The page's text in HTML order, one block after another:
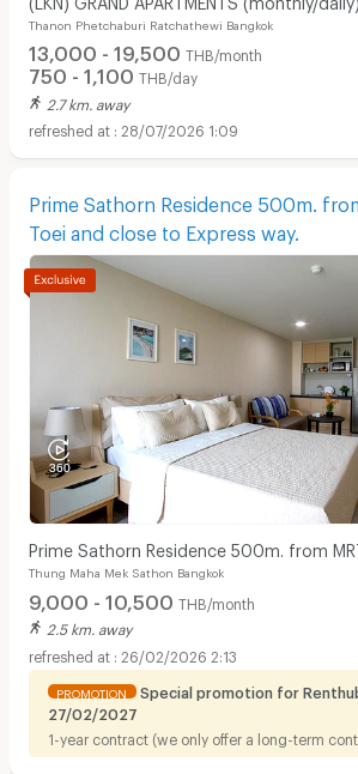
Apartments for Rent in Bangkok
BTS
Thanon Phetchaburi Ratchathewi Bangkok
13,000 - 19,500 THB/month
750 - 1,100 THB/day
2.7 km. away
28/07/2026 1:09
Prime Sathorn Residence 500m.
Toei and close to Express way.
Prime Sathorn Residence 500m. from
close to Express way.
Thung Maha Mek Sathon Bangkok
9,000 - 10,500 THB/month
2.5 km. away
26/02/2026 2:13
PROMOTION
Special promotion for
27/02/2027
1-year contract (we only offer a long-term